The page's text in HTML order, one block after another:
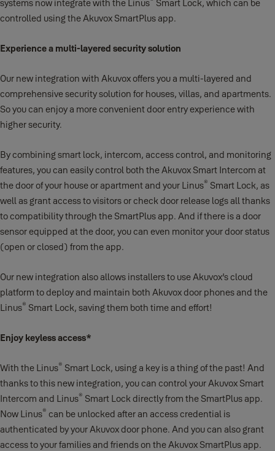
systems now integrate with the Linus Smart Lock, which can be
controlled using the Akuvox SmartPlus app.
Experience a multi-layered security solution
Our new integration with Akuvox offers you a multi-layered and
comprehensive security solution for houses, villas, and apartments.
So you can enjoy a more convenient door entry experience with
higher security.
By combining smart lock, intercom, access control, and monitoring
features, you can easily control both the Akuvox Smart Intercom at
the door of your house or apartment and your Linus® Smart Lock, as
well as grant access to visitors or check door release logs all thanks
to compatibility through the SmartPlus app. And if there is a door
sensor equipped at the door, you can even monitor your door status
(open or closed) from the app.
Our new integration also allows installers to use Akuvox’s cloud
platform to deploy and maintain both Akuvox door phones and the
Linus® Smart Lock, saving them both time and effort!
Enjoy keyless access*
With the Linus® Smart Lock, using a key is a thing of the past! And
thanks to this new integration, you can control your Akuvox Smart
Intercom and Linus® Smart Lock directly from the SmartPlus app.
Now Linus® can be unlocked after an access credential is
authenticated by your Akuvox door phone. And you can also grant
access to your families and friends on the Akuvox SmartPlus app.